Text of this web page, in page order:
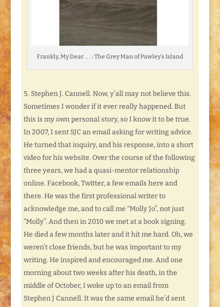
Frankly, My Dear . . . : The Grey Man of Pawley’s Island
Stephen J. Cannell. Now, y’all may not believe this.
Sometimes I wonder if it ever really happened. But
this is my own personal story, so I know it to be true.
In 2007, I sent SJC an email asking for writing advice.
He turned that inquiry, and his response, into a short
video for his website. Over the course of the following
three years, we had a quasi-mentor relationship
online. Facebook, Twitter, a few emails here and
there. He was the first professional writer to
acknowledge me, and to call me “Molly Jo”, not just
“Molly”. And then in 2010 we met at a book signing.
He died a few months later and it hit me hard. Oh, we
weren’t close friends, but he was important to my
writing. He inspired and encouraged me. And one
morning about two weeks after his death, in the
middle of October, I woke up to an email from
Stephen J Cannell. It was the same email he’d sent